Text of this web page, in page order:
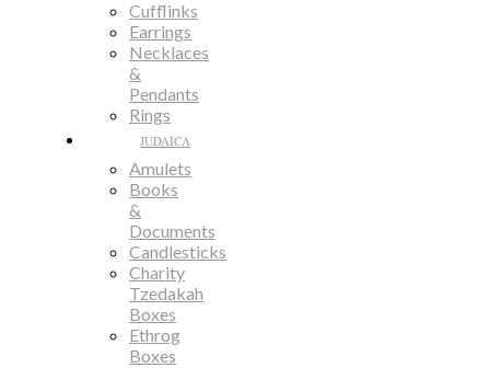
Cufflinks
Earrings
Necklaces
&
Pendants
Rings
JUDAICA
Amulets
Books
&
Documents
Candlesticks
Charity
Tzedakah
Boxes
Ethrog
Boxes